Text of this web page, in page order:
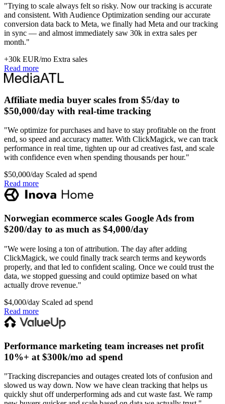
"Trying to scale always felt so risky. Now our tracking is accurate
and consistent. With Audience Optimization sending our accurate
conversion data back to Meta, we finally had Meta and our tracking
in sync — and almost immediately saw 30k in extra sales per
month."
+30k EUR/mo Extra sales
Read more
Affiliate media buyer scales from $5/day to
$50,000/day with real-time tracking
"We optimize for purchases and have to stay profitable on the front
end, so speed and accuracy matter. With ClickMagick, we can track
performance in real time, tighten up our ad creatives fast, and scale
with confidence even when spending thousands per hour."
$50,000/day Scaled ad spend
Read more
Norwegian ecommerce scales Google Ads from
$200/day to as much as $4,000/day
"We were losing a ton of attribution. The day after adding
ClickMagick, we could finally track search terms and keywords
properly, and that led to confident scaling. Once we could trust the
data, we stopped guessing and could optimize based on what
actually drove revenue."
$4,000/day Scaled ad spend
Read more
Performance marketing team increases net profit
10%+ at $300k/mo ad spend
"Tracking discrepancies and outages created lots of confusion and
slowed us way down. Now we have clean tracking that helps us
quickly shut off underperforming ads and cut waste fast. We ramp